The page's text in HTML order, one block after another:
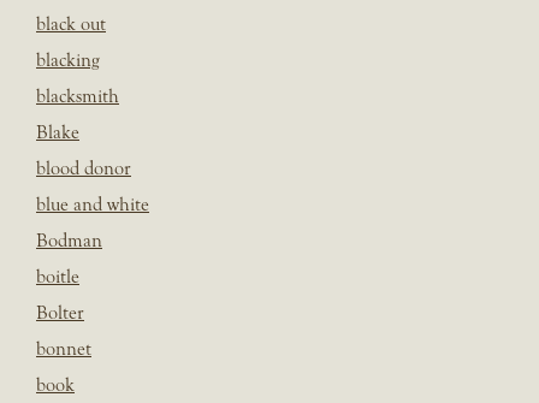
black out
blacking
blacksmith
Blake
blood donor
blue and white
Bodman
boitle
Bolter
bonnet
book